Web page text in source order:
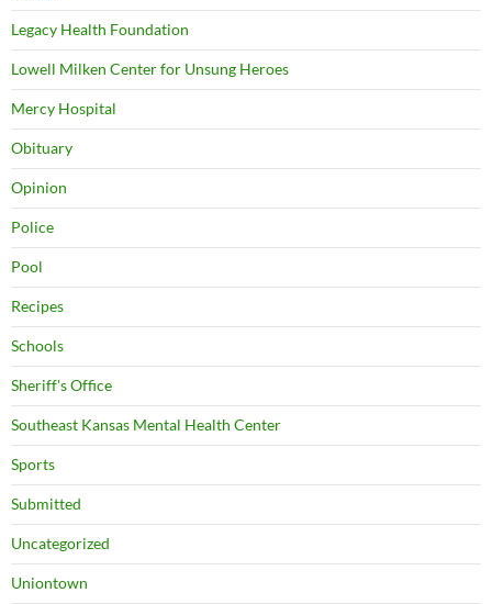
Legacy Health Foundation
Lowell Milken Center for Unsung Heroes
Mercy Hospital
Obituary
Opinion
Police
Pool
Recipes
Schools
Sheriff's Office
Southeast Kansas Mental Health Center
Sports
Submitted
Uncategorized
Uniontown